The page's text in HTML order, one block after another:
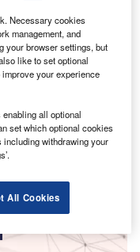
Necessary cookies
management, and
your browser settings, but
like to set optional
your experience
all optional
set which optional cookies
including withdrawing your
All Cookies